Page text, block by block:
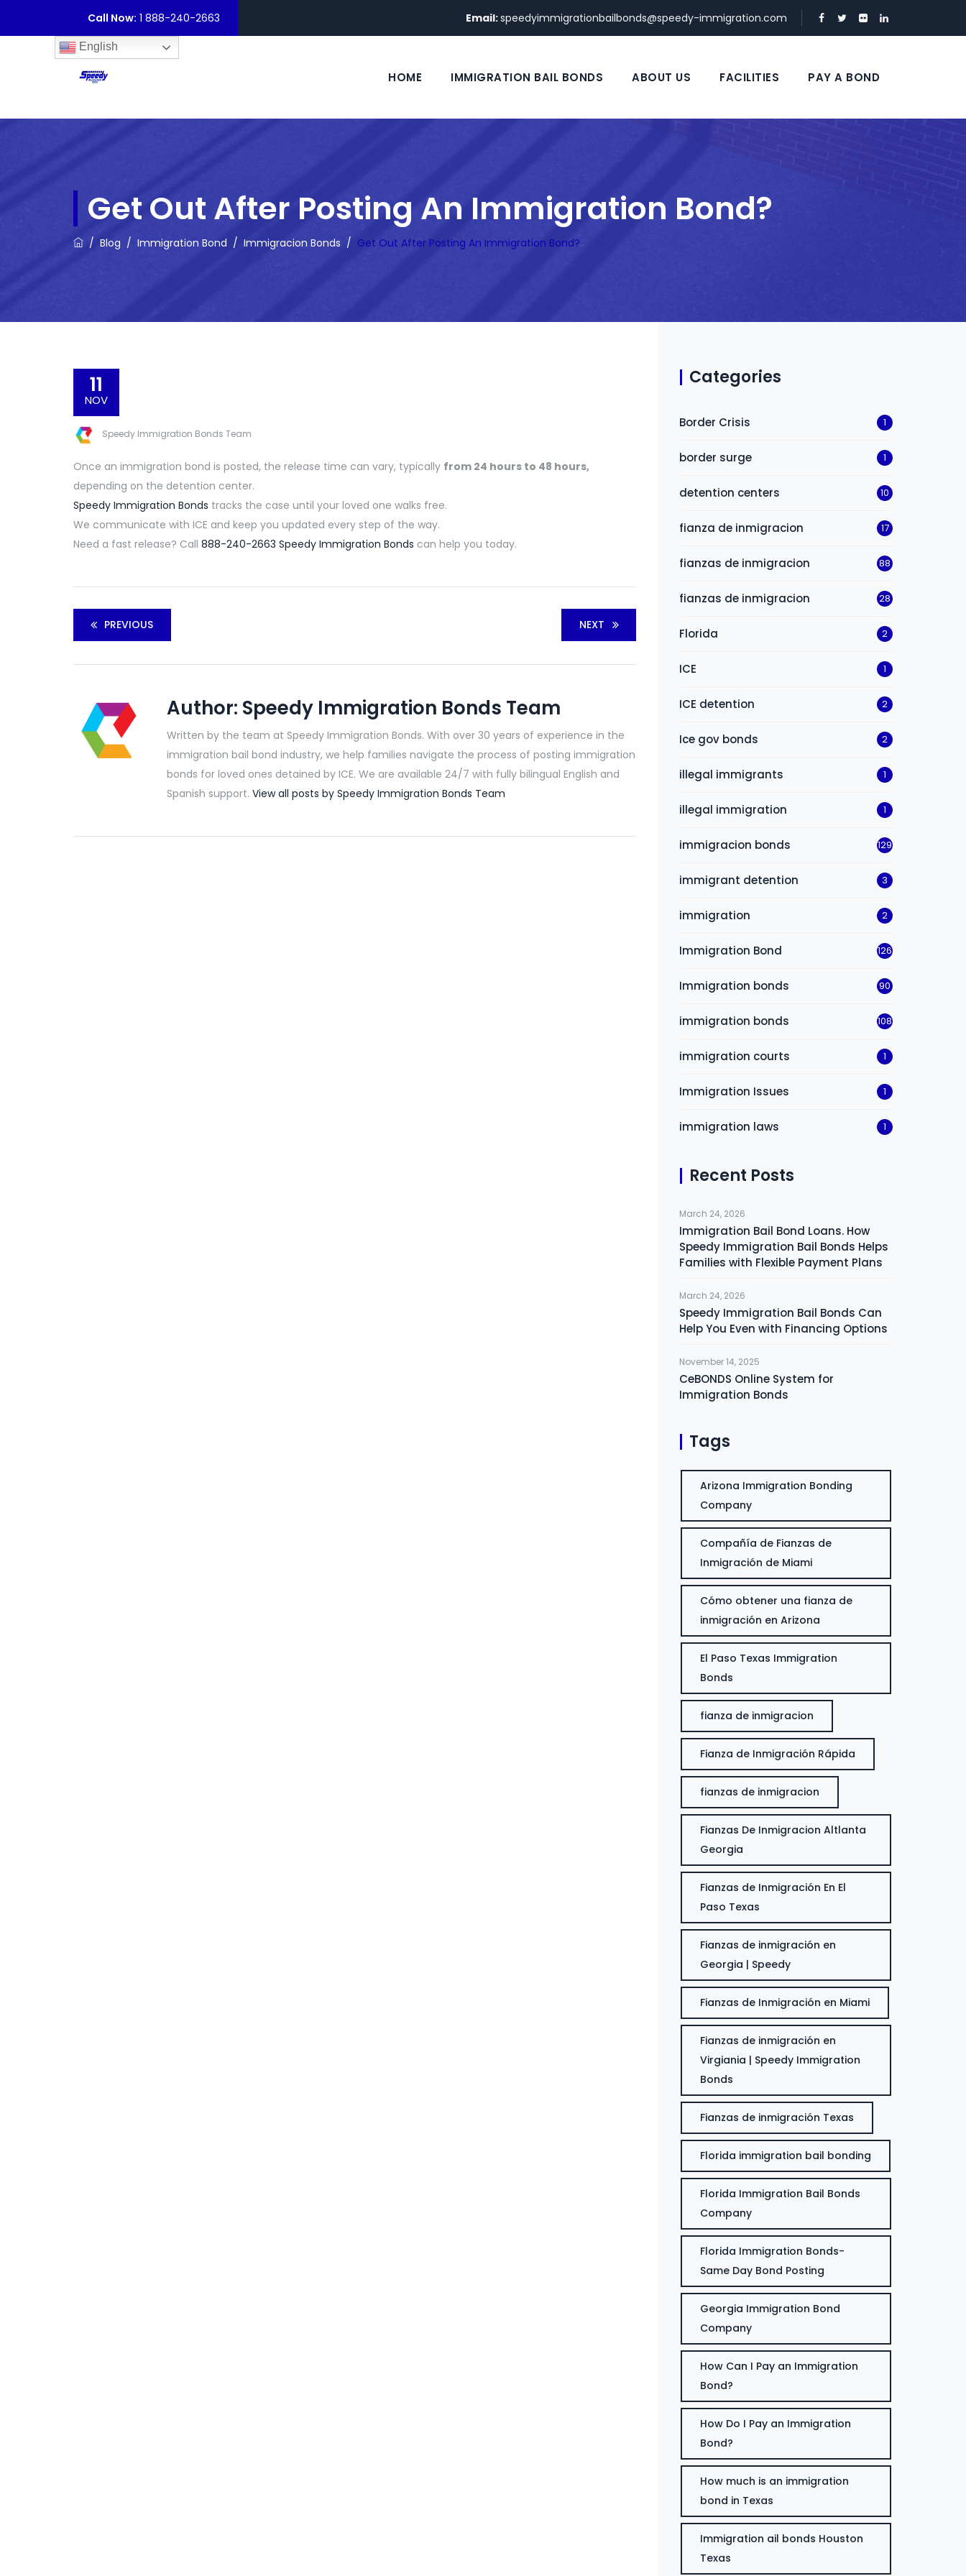
Call Now: 1 888-240-2663 Email:speedyimmigrationbailbonds@speedy-immigration.com
HOME IMMIGRATION BAIL BONDS ABOUT US FACILITIES PAY A BOND
English
Get Out After Posting An Immigration Bond?
/ Blog / Immigration Bond / Immigracion Bonds / Get Out After Posting An Immigration Bond?
11
NOV
Speedy Immigration Bonds Team
Once an immigration bond is posted, the release time can vary, typically from 24 hours to 48 hours,
depending on the detention center.
Speedy Immigration Bonds tracks the case until your loved one walks free.
We communicate with ICE and keep you updated every step of the way.
Need a fast release? Call 888-240-2663 Speedy Immigration Bonds can help you today.
PREVIOUS NEXT
Author: Speedy Immigration Bonds Team
Written by the team at Speedy Immigration Bonds. With over 30 years of experience in the
immigration bail bond industry, we help families navigate the process of posting immigration
bonds for loved ones detained by ICE. We are available 24/7 with fully bilingual English and
Spanish support. View all posts by Speedy Immigration Bonds Team
Categories
Border Crisis 1
border surge 1
detention centers 10
fianza de inmigracion 17
fianzas de inmigracion 88
fianzas de inmigracion 28
Florida 2
ICE 1
ICE detention 2
Ice gov bonds 2
illegal immigrants 1
illegal immigration 1
immigracion bonds 129
immigrant detention 3
immigration 2
Immigration Bond 126
Immigration bonds 90
immigration bonds 108
immigration courts 1
Immigration Issues 1
immigration laws 1
Recent Posts
March 24, 2026
Immigration Bail Bond Loans. How
Speedy Immigration Bail Bonds Helps
Families with Flexible Payment Plans
March 24, 2026
Speedy Immigration Bail Bonds Can
Help You Even with Financing Options
November 14, 2025
CeBONDS Online System for
Immigration Bonds
Tags
Arizona Immigration Bonding
Company
Compañía de Fianzas de
Inmigración de Miami
Cómo obtener una fianza de
inmigración en Arizona
El Paso Texas Immigration
Bonds
fianza de inmigracion
Fianza de Inmigración Rápida
fianzas de inmigracion
Fianzas De Inmigracion Altlanta
Georgia
Fianzas de Inmigración En El
Paso Texas
Fianzas de inmigración en
Georgia | Speedy
Fianzas de Inmigración en Miami
Fianzas de inmigración en
Virgiania | Speedy Immigration
Bonds
Fianzas de inmigración Texas
Florida immigration bail bonding
Florida Immigration Bail Bonds
Company
Florida Immigration Bonds-
Same Day Bond Posting
Georgia Immigration Bond
Company
How Can I Pay an Immigration
Bond?
How Do I Pay an Immigration
Bond?
How much is an immigration
bond in Texas
Immigration ail bonds Houston
Texas